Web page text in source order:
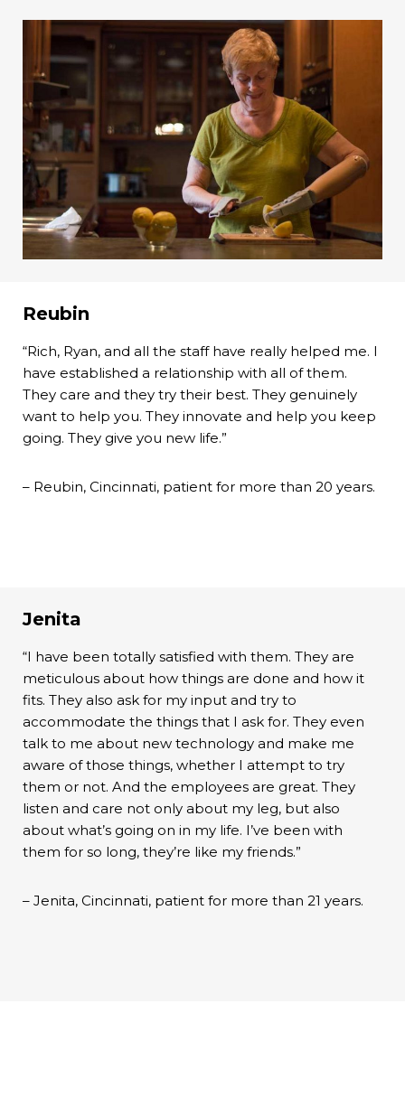
Reubin
“Rich, Ryan, and all the staff have really helped me. I
have established a relationship with all of them.
They care and they try their best. They genuinely
want to help you. They innovate and help you keep
going. They give you new life.”
– Reubin, Cincinnati, patient for more than 20 years.
Jenita
“I have been totally satisfied with them. They are
meticulous about how things are done and how it
fits. They also ask for my input and try to
accommodate the things that I ask for. They even
talk to me about new technology and make me
aware of those things, whether I attempt to try
them or not. And the employees are great. They
listen and care not only about my leg, but also
about what’s going on in my life. I’ve been with
them for so long, they’re like my friends.”
– Jenita, Cincinnati, patient for more than 21 years.